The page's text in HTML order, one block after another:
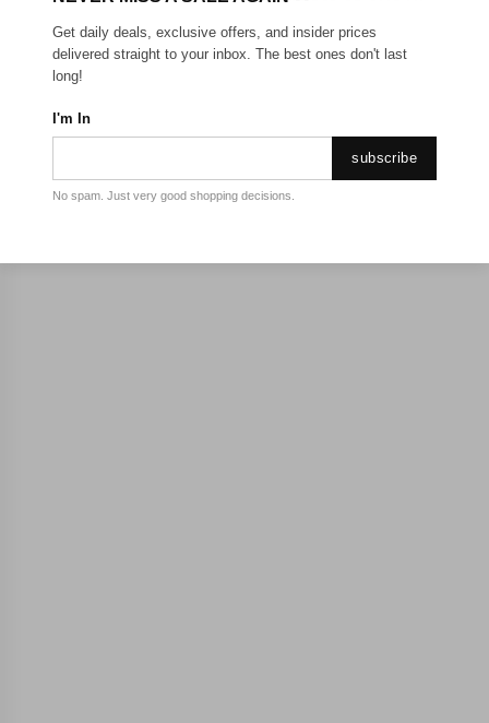
Get daily deals, exclusive offers, and insider prices
delivered straight to your inbox. The best ones don't last
long!
I'm In
subscribe
No spam. Just very good shopping decisions.